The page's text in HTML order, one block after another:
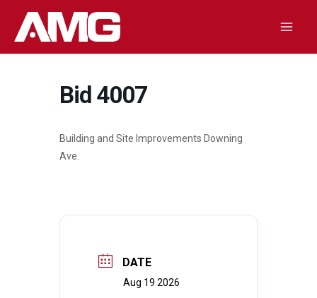
Bid 4007
Building and Site Improvements Downing
Ave.
DATE
Aug 19 2026